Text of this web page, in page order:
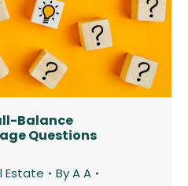
Balance
Questions
Estate ByA A